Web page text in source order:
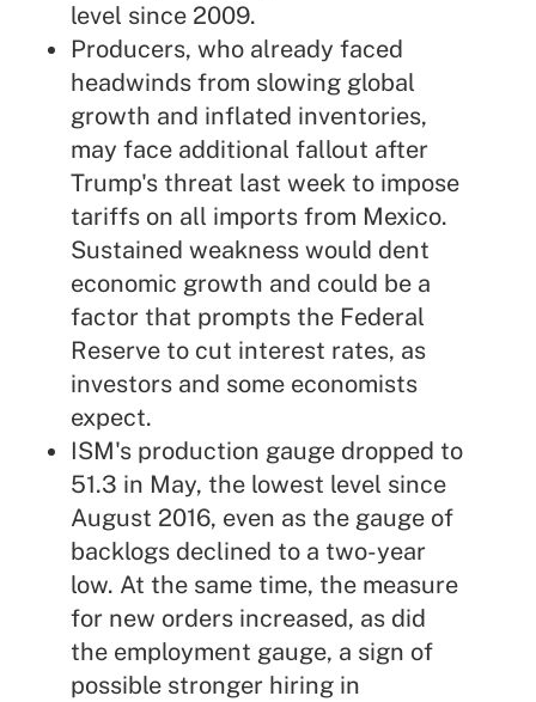
level since 2009.
Producers, who already faced
headwinds from slowing global
growth and inflated inventories,
may face additional fallout after
Trump's threat last week to impose
tariffs on all imports from Mexico.
Sustained weakness would dent
economic growth and could be a
factor that prompts the Federal
Reserve to cut interest rates, as
investors and some economists
expect.
ISM's production gauge dropped to
51.3 in May, the lowest level since
August 2016, even as the gauge of
backlogs declined to a two-year
low. At the same time, the measure
for new orders increased, as did
the employment gauge, a sign of
possible stronger hiring in